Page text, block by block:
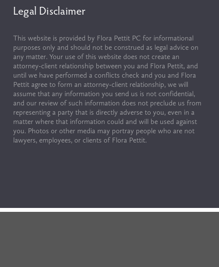
Legal Disclaimer
This website is provided by Flora Pettit PC for informational
purposes only and should not be construed as legal advice on
any matter. Your use of this website does not create an
attorney-client relationship between you and Flora Pettit, and
until we have performed a conflicts check and you and Flora
Pettit agree to form an attorney-client relationship, we will
assume that any information you send us is not confidential,
and our review of such information does not preclude us from
representing a party that is directly adverse to you, even in a
matter where that information could and will be used against
you. Photos or other media may portray people who are not
lawyers, employees, or clients of Flora Pettit.